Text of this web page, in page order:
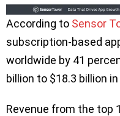
According to Sensor
subscription-based
worldwide by 41
billion to $18.3 billion in
Revenue from the top